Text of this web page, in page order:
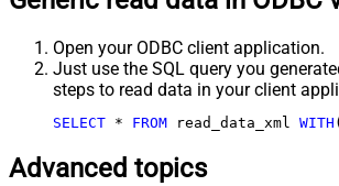
Open your ODBC client application.
Just use the SQL query you
steps to read data in your client
SELECT * FROM read_data_xml WITH
Advanced topics